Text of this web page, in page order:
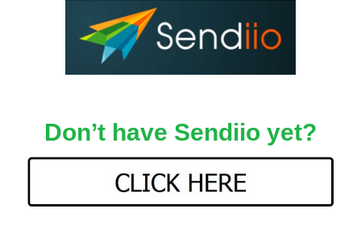
Don’t have Sendiio yet?